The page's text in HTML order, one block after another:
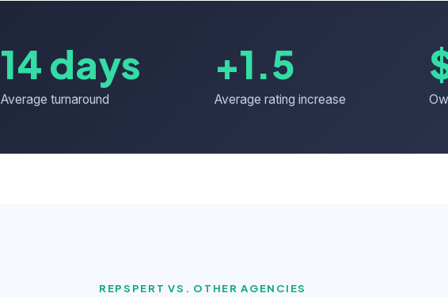
14 days
Average turnaround
+1.5
Average rating increase
REPSPERT VS. OTHER AGENCIES